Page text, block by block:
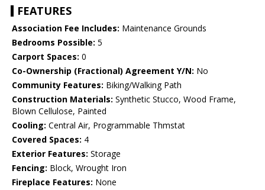
FEATURES
Association Fee Includes: Maintenance Grounds
Bedrooms Possible: 5
Carport Spaces: 0
Co-Ownership (Fractional) Agreement Y/N: No
Community Features: Biking/Walking Path
Construction Materials: Synthetic Stucco, Wood Frame,
Blown Cellulose, Painted
Cooling: Central Air, Programmable Thmstat
Covered Spaces: 4
Exterior Features: Storage
Fencing: Block, Wrought Iron
Fireplace Features: None